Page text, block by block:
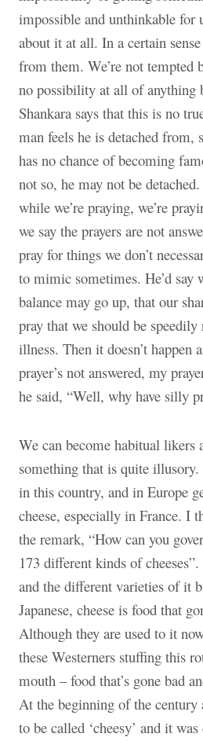
impossible and unthinkable for
about it at all. In a certain
from them. We’re not tempted
no possibility at all of anything
Shankara says that this is no
man feels he is detached from,
has no chance of becoming
not so, he may not be
while we’re praying, we’re
we say the prayers are not
pray for things we don’t
to mimic sometimes. He’d say
balance may go up, that our
pray that we should be
illness. Then it doesn’t happen
prayer’s not answered, my
he said, “Well, why have silly
We can become habitual likers
something that is quite
in this country, and in Europe
cheese, especially in France. I
the remark, “How can you
173 different kinds of
and the different varieties of it
Japanese, cheese is food that
Although they are used to it
these Westerners stuffing this
mouth – food that’s gone bad
At the beginning of the century
to be called ‘cheesy’ and it